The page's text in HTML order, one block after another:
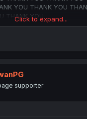
YOU THANK YOU
THANK YOU
wiretap the conversation
have to read this series
chapter just reminded me
Click to expand...
supporter